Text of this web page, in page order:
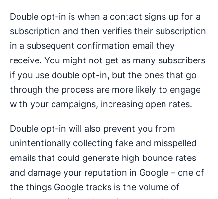
Double opt-in is when a contact signs up for a
subscription and then verifies their subscription
in a subsequent confirmation email they
receive. You might not get as many subscribers
if you use double opt-in, but the ones that go
through the process are more likely to engage
with your campaigns, increasing open rates.
Double opt-in will also prevent you from
unintentionally collecting fake and misspelled
emails that could generate high bounce rates
and damage your reputation in Google – one of
the things Google tracks is the volume of